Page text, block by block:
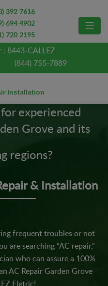
392 7616
694 4902
720 2195
: 8443-CALLEZ
(844) 755-7889
Installation
experienced
Grove and its
regions?
& Installation
frequent troubles or not
are searching “AC repair,”
who can assure a 100%
AC Repair Garden Grove
Eletric!